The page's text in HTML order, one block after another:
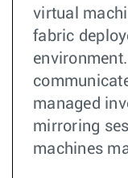
virtual
fabric
managed
mirroring
machines